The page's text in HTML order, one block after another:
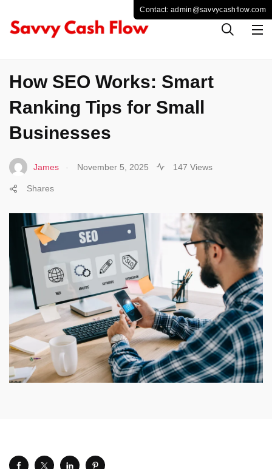
How SEO Works: Smart
Ranking Tips for Small
Businesses
James November 5, 2025 147 Views
Shares